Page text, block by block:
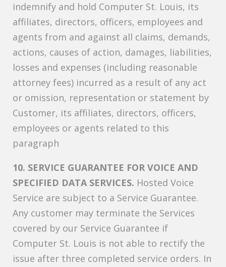
indemnify and hold Computer St. Louis, its
affiliates, directors, officers, employees and
agents from and against all claims, demands,
actions, causes of action, damages, liabilities,
losses and expenses (including reasonable
attorney fees) incurred as a result of any act
or omission, representation or statement by
Customer, its affiliates, directors, officers,
employees or agents related to this
paragraph
10. SERVICE GUARANTEE FOR VOICE AND
SPECIFIED DATA SERVICES. Hosted Voice
Service are subject to a Service Guarantee.
Any customer may terminate the Services
covered by our Service Guarantee if
Computer St. Louis is not able to rectify the
issue after three completed service orders. In